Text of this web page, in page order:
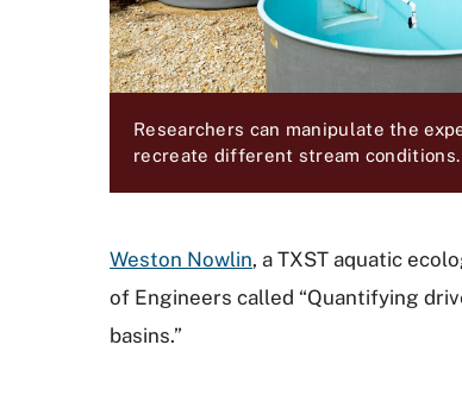
Researchers can manipulate the
recreate different stream conditions.
Weston Nowlin, a TXST aquatic
of Engineers called “Quantifying
basins.”